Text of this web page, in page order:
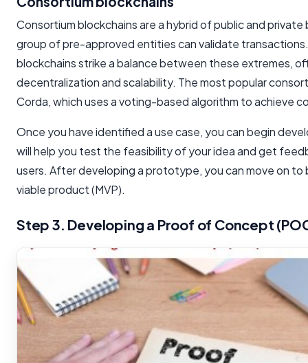
Consortium blockchains are a hybrid of public and private
group of pre-approved entities can validate
blockchains strike a balance between these extremes,
decentralization and scalability. The most popular
Corda, which uses a voting-based algorithm to achieve
Once you have identified a use case, you can begin
will help you test the feasibility of your idea and get
users. After developing a prototype, you can move on to
viable product (MVP).
Step 3. Developing a Proof of Concept